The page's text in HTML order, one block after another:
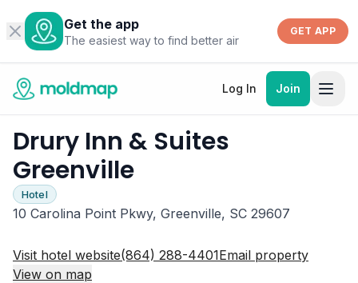
Get the app
The easiest way to find better air
GET APP
Log In Join
Drury Inn & Suites
Greenville
Hotel
10 Carolina Point Pkwy, Greenville, SC 29607
Visit hotel website(864) 288-4401Email property
View on map